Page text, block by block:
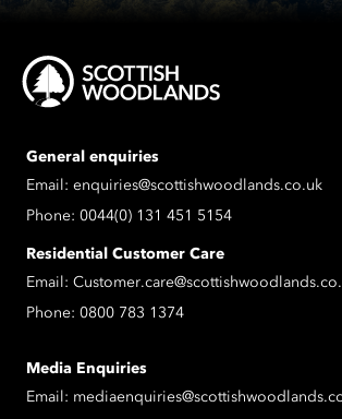
General enquiries
Email: enquiries@scottishwoodlands.co.uk
Phone: 0044(0) 131 451 5154
Residential Customer Care
Email:
Phone: 0800 783 1374
Media Enquiries
Email: